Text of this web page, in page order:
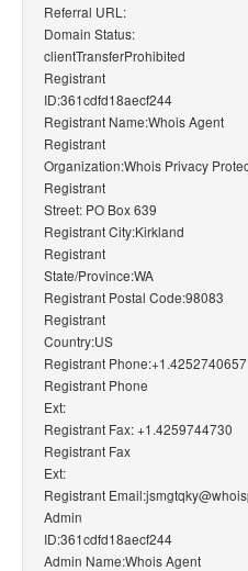
Referral URL:
Domain Status:
clientTransferProhibited
Registrant
ID:361cdfd18aecf244
Registrant Name:Whois Agent
Registrant
Organization:Whois Privacy
Registrant
Street: PO Box 639
Registrant City:Kirkland
Registrant
State/Province:WA
Registrant Postal Code:98083
Registrant
Country:US
Registrant Phone:+1.4252740657
Registrant Phone
Ext:
Registrant Fax: +1.4259744730
Registrant Fax
Ext:
Registrant
Admin
ID:361cdfd18aecf244
Admin Name:Whois Agent